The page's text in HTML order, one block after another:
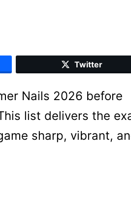
Twitter
Nails 2026 before
list delivers the
sharp, vibrant,